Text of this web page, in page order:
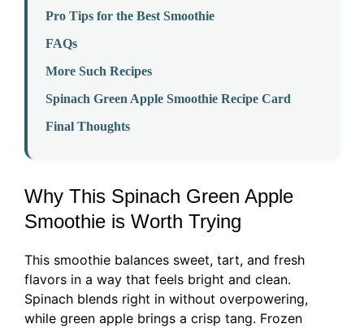
Pro Tips for the Best Smoothie
FAQs
More Such Recipes
Spinach Green Apple Smoothie Recipe Card
Final Thoughts
Why This Spinach Green Apple
Smoothie is Worth Trying
This smoothie balances sweet, tart, and fresh
flavors in a way that feels bright and clean.
Spinach blends right in without overpowering,
while green apple brings a crisp tang. Frozen